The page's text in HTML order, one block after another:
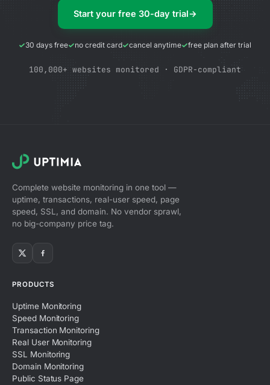
Start your free 30-day trial→
30 days free no credit card cancel anytime free plan after trial
100,000+ websites monitored · GDPR-compliant
Complete website monitoring in one tool —
uptime, transactions, real-user speed, page
speed, SSL, and domain. No vendor sprawl,
no big-company price tag.
PRODUCTS
Uptime Monitoring
Speed Monitoring
Transaction Monitoring
Real User Monitoring
SSL Monitoring
Domain Monitoring
Public Status Page